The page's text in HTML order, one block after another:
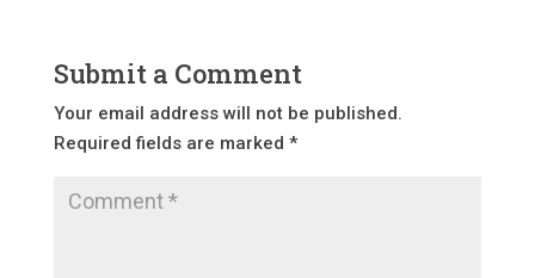
Submit a Comment
Your email address will not be published.
Required fields are marked *